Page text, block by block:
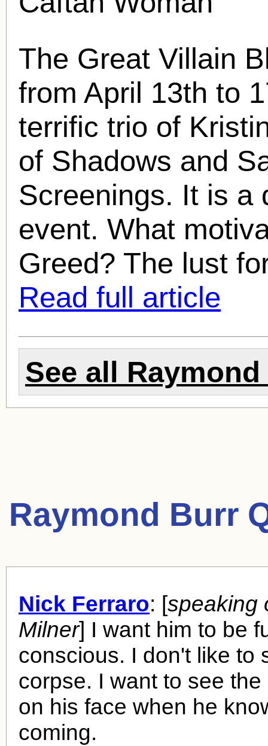
The Great Villain
from April 13th to
terrific trio of
of Shadows and
Screenings. It is a
event. What
Greed? The lust
Read full article
See all
Raymond Burr
Nick Ferraro: [speaking
Milner] I want him to be
conscious. I don't like to
corpse. I want to see
on his face when he
coming.